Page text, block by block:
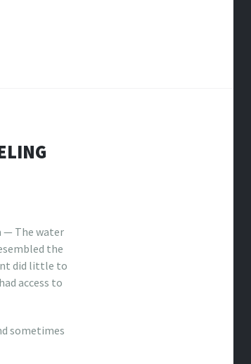
— The water
the
did little to
access to
sometimes